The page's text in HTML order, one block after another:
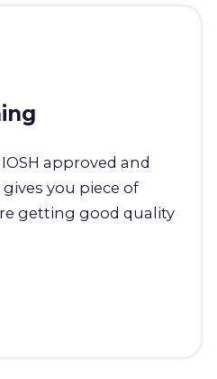
approved and
you piece of
getting good quality